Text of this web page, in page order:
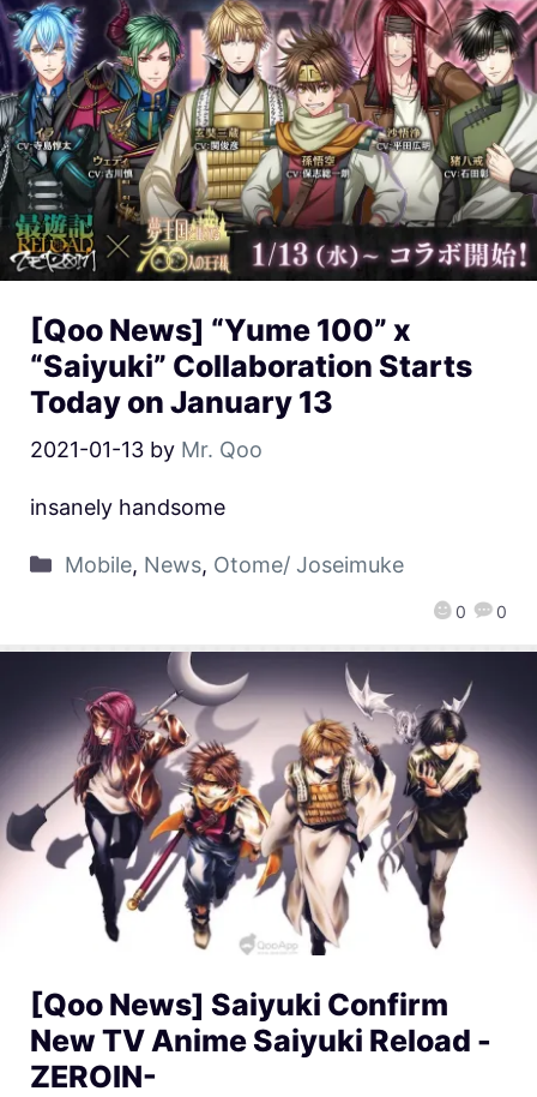
[Qoo News] “Yume 100” x
“Saiyuki” Collaboration Starts
Today on January 13
2021-01-13 by Mr. Qoo
0 0
insanely handsome
Mobile, News, Otome/ Joseimuke
[Qoo News] Saiyuki Confirm
New TV Anime Saiyuki Reload -
ZEROIN-